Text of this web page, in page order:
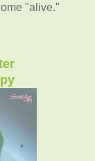
"alive."